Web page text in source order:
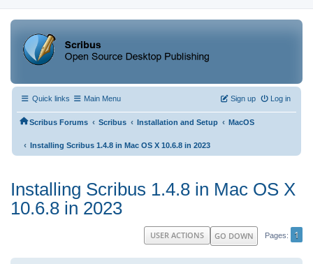
Quick links Main Menu Log in
Sign up
Scribus Forums ‹ Scribus ‹ Installation and Setup ‹ MacOS
‹ Installing Scribus 1.4.8 in Mac OS X 10.6.8 in 2023
Installing Scribus 1.4.8 in Mac OS X
10.6.8 in 2023
GO DOWN Pages 1
USER ACTIONS